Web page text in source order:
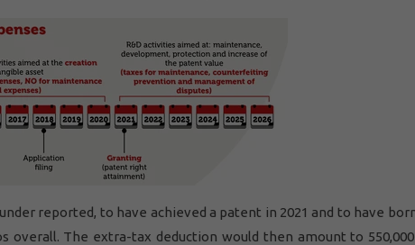
reported, to have achieved a patent in 2021 and to have
overall. The extra-tax deduction would then amount to 550,000